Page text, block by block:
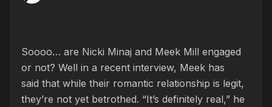
Soooo… are Nicki Minaj and Meek Mill engaged
or not? Well in a recent interview, Meek has
said that while their romantic relationship is legit,
they’re not yet betrothed. “It’s definitely real,” he